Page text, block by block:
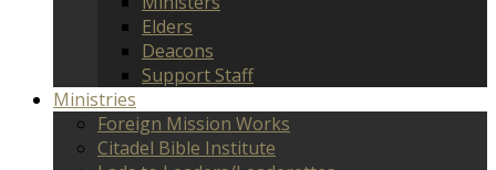
Elders
Deacons
Support Staff
Ministries
Foreign Mission Works
Citadel Bible Institute